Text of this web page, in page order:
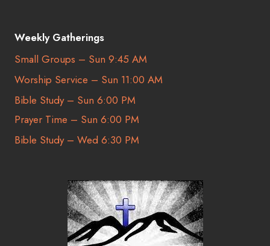
Weekly Gatherings
Small Groups – Sun 9:45 AM
Worship Service – Sun 11:00 AM
Bible Study – Sun 6:00 PM
Prayer Time – Sun 6:00 PM
Bible Study – Wed 6:30 PM